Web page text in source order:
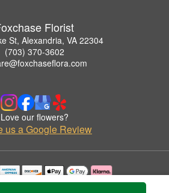
Florist
St, Alexandria, VA 22304
(703) 370-3602
Love our flowers?
us a Google Review
are used with permission by Foxchase Florist.